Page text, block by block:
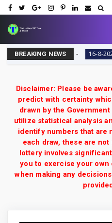
BREAKING NEWS
Tips & Tricks 16-8-2026
Disclaimer: Please be
predict with certainty
drawn by the
utilize statistical analysis
identify numbers that are
each draw, these are
lottery involves
you to exercise your
when making any